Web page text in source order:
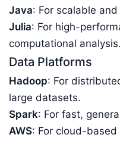
Java: For scalable
Julia: For high-
computational analysis.
Data Platforms
Hadoop: For
large datasets.
Spark: For fast,
AWS: For cloud-